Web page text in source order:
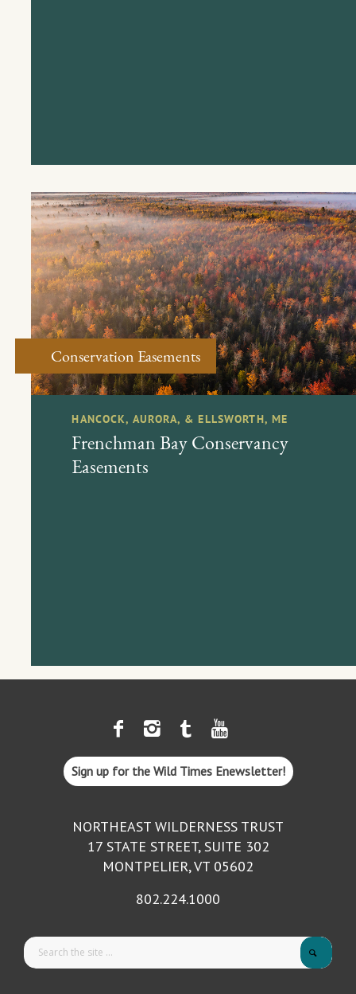
Conservation Easements
HANCOCK, AURORA, & ELLSWORTH, ME
Frenchman Bay Conservancy
Easements
Sign up for the Wild Times Enewsletter!
NORTHEAST WILDERNESS TRUST
17 STATE STREET, SUITE 302
MONTPELIER, VT 05602
802.224.1000